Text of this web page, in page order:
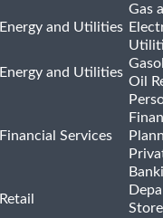
Energy and Utilities
Gas
Energy and Utilities
Oil
Financial Services
Retail